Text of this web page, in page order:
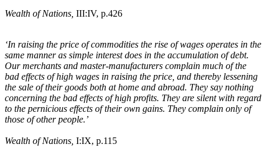
Wealth of Nations, III:IV, p.426
‘In raising the price of commodities the rise of wages operates in the
same manner as simple interest does in the accumulation of debt.
Our merchants and master-manufacturers complain much of the
bad effects of high wages in raising the price, and thereby lessening
the sale of their goods both at home and abroad. They say nothing
concerning the bad effects of high profits. They are silent with regard
to the pernicious effects of their own gains. They complain only of
those of other people.’
Wealth of Nations, I:IX, p.115